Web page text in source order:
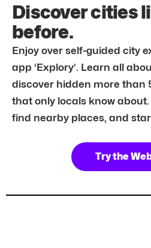
Discover cities
before.
Enjoy over self-guided city
app ‘Explory’. Learn all
discover hidden more than
that only locals know
find nearby places, and
Try the